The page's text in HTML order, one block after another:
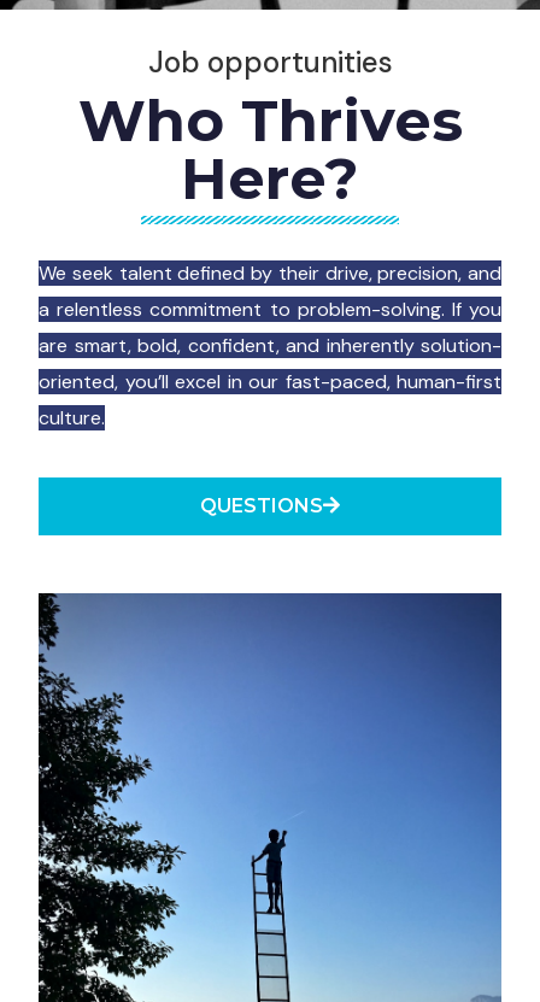
Job opportunities
Who Thrives
Here?
We seek talent defined by their drive, precision, and
a relentless commitment to problem-solving. If you
are smart, bold, confident, and inherently solution-
oriented, you’ll excel in our fast-paced, human-first
culture.
QUESTIONS